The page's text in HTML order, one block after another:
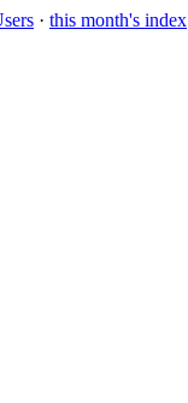
· this month's index